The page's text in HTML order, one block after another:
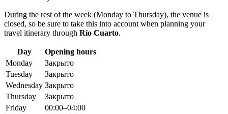
During the rest of the week (Monday to Thursday), the venue is
closed, so be sure to take this into account when planning your
travel itinerary through Río Cuarto.
Day
Opening hours
Monday
Закрыто
Tuesday
Закрыто
Wednesday Закрыто
Thursday
Закрыто
Friday
00:00–04:00